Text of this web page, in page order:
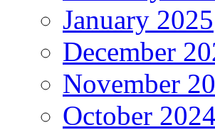
January 2025
December
November
October 2024